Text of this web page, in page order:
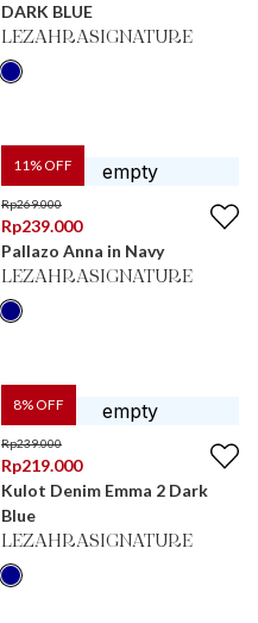
DARK BLUE
LEZAHRASIGNATURE
11% OFF
Rp269.000
Rp239.000
Pallazo Anna in Navy
LEZAHRASIGNATURE
8% OFF
Rp239.000
Rp219.000
Kulot Denim Emma 2 Dark
Blue
LEZAHRASIGNATURE